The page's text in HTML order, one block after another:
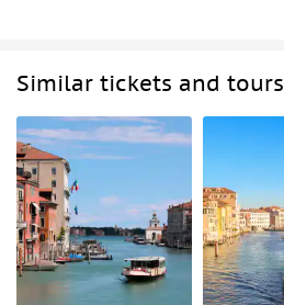
Similar tickets and tours